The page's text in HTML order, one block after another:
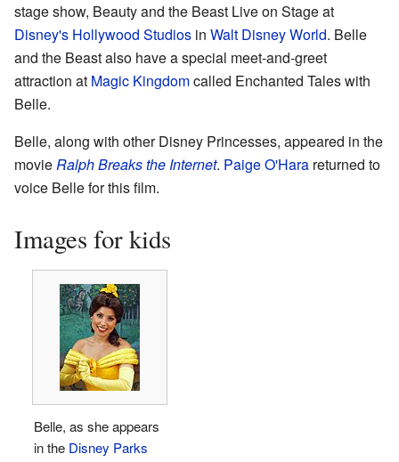
stage show, Beauty and the Beast Live on Stage at
Disney's Hollywood Studios in Walt Disney World. Belle
and the Beast also have a special meet-and-greet
attraction at Magic Kingdomcalled Enchanted Tales with
Belle.
Belle, along with other Disney Princesses, appeared in the
movieRalph Breaks the Internet. Paige O'Hara returned to
voice Belle for this film.
Images for kids
Belle, as she appears
in the Disney Parks